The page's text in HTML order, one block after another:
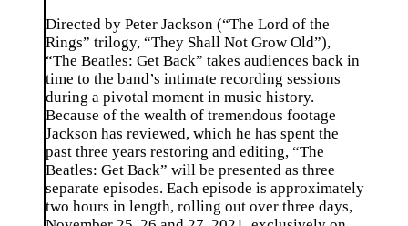
Directed by Peter Jackson (“The Lord of the
Rings” trilogy, “They Shall Not Grow Old”),
“The Beatles: Get Back” takes audiences back in
time to the band’s intimate recording sessions
during a pivotal moment in music history.
Because of the wealth of tremendous footage
Jackson has reviewed, which he has spent the
past three years restoring and editing, “The
Beatles: Get Back” will be presented as three
separate episodes. Each episode is approximately
two hours in length, rolling out over three days,